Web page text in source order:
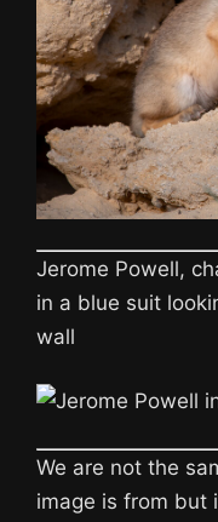
Jerome Powell,
in a blue suit
wall
We are not the
image is from but